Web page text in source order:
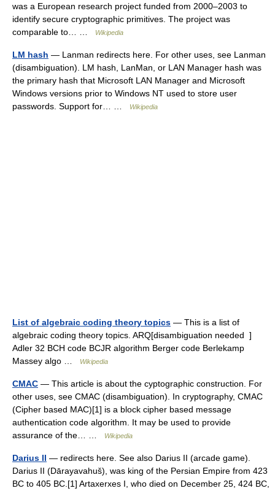
was a European research project funded from 2000–2003 to
identify secure cryptographic primitives. The project was
comparable to… …
Wikipedia
LM hash — Lanman redirects here. For other uses, see Lanman
(disambiguation). LM hash, LanMan, or LAN Manager hash was
the primary hash that Microsoft LAN Manager and Microsoft
Windows versions prior to Windows NT used to store user
passwords. Support for… …
Wikipedia
List of algebraic coding theory topics — This is a list of
algebraic coding theory topics. ARQ[disambiguation needed ]
Adler 32 BCH code BCJR algorithm Berger code Berlekamp
Massey algo …
Wikipedia
CMAC — This article is about the cyptographic construction. For
other uses, see CMAC (disambiguation). In cryptography, CMAC
(Cipher based MAC)[1] is a block cipher based message
authentication code algorithm. It may be used to provide
assurance of the… …
Wikipedia
Darius II — redirects here. See also Darius II (arcade game).
Darius II (Dārayavahuš), was king of the Persian Empire from 423
BC to 405 BC.[1] Artaxerxes I, who died on December 25, 424 BC,